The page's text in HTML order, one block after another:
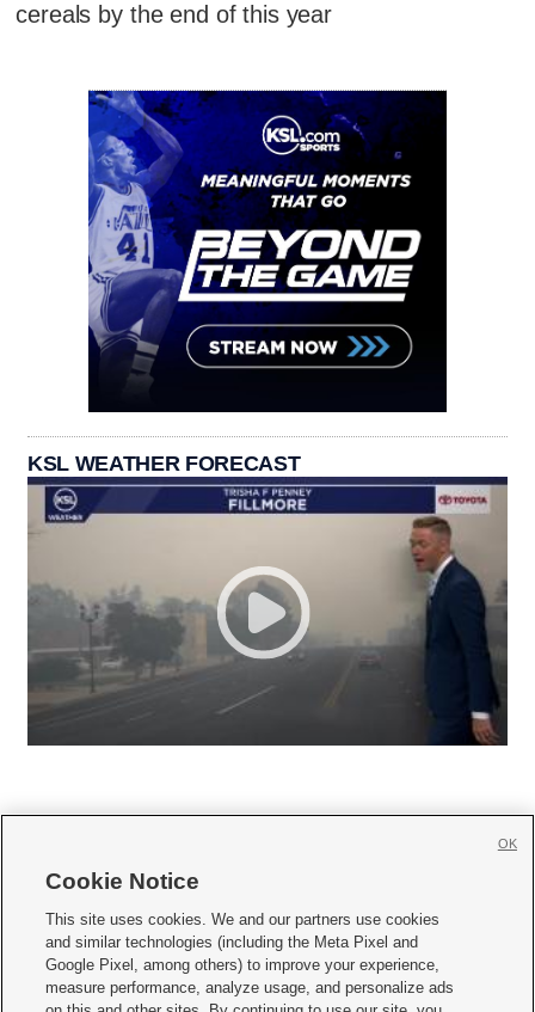
cereals by the end of this year
KSL WEATHER FORECAST
     
Mobile Apps| Newsletter|Advertise|Contact Us|Careers with KSL.com
Terms of use Privacy Statement| Video Consent Viewing Policy
Cookie Notice
This site uses cookies. We and our partners use cookies
and similar technologies (including the Meta Pixel and
Google Pixel, among others) to improve your experience,
measure performance, analyze usage, and personalize ads
OK